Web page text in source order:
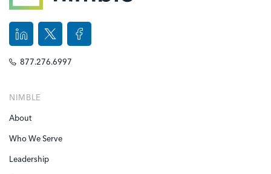
877.276.6997
NIMBLE
About
Who We Serve
Leadership